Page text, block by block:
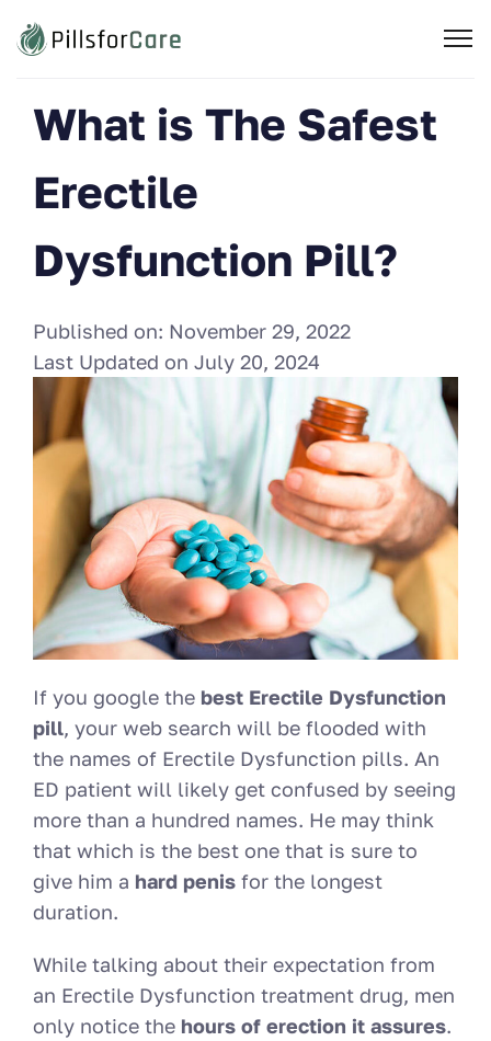
What is The Safest
Erectile
Dysfunction Pill?
Published on: November 29, 2022
Last Updated on July 20, 2024
If you google the best Erectile Dysfunction
pill, your web search will be flooded with
the names of Erectile Dysfunction pills. An
ED patient will likely get confused by seeing
more than a hundred names. He may think
that which is the best one that is sure to
give him a hard penis for the longest
duration.
While talking about their expectation from
an Erectile Dysfunction treatment drug, men
only notice the hours of erection it assures.